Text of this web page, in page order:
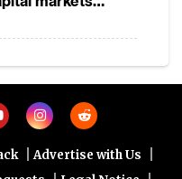
| Advertise with Us |